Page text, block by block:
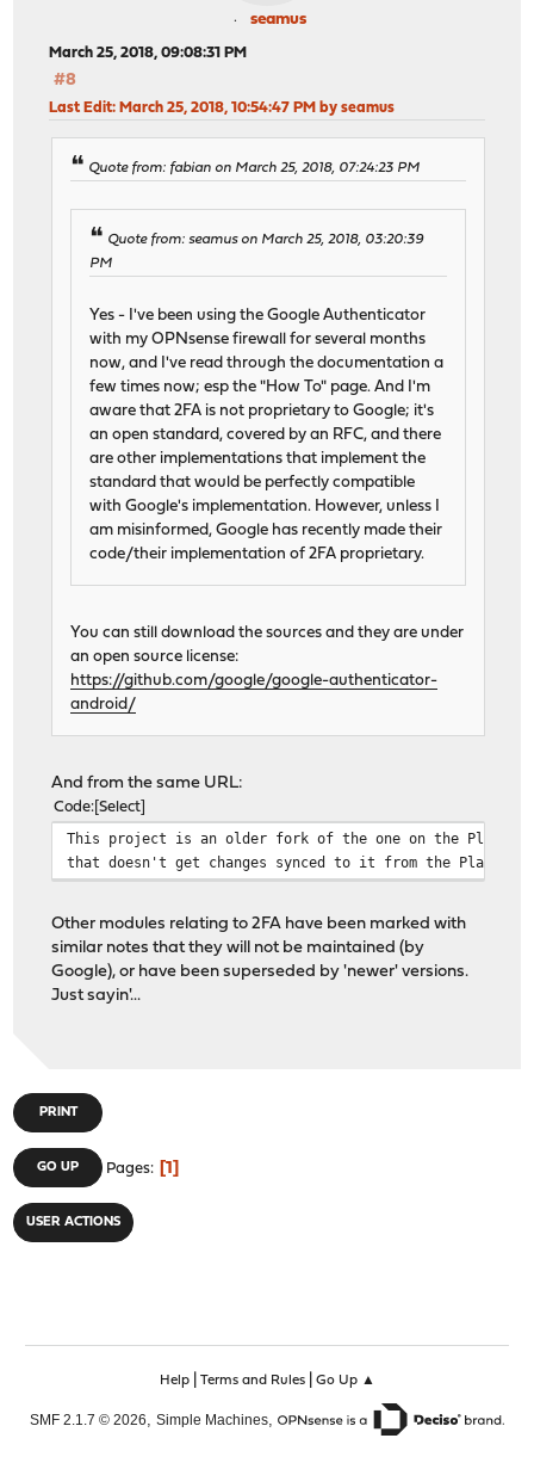
seamus
March 25, 2018, 09:08:31 PM
#8
Last Edit: March 25, 2018, 10:54:47 PM by seamus
Quote from: fabian on March 25, 2018, 07:24:23 PM
Quote from: seamus on March 25, 2018, 03:20:39
PM
Yes - I've been using the Google Authenticator
with my OPNsense firewall for several months
now, and I've read through the documentation a
few times now; esp the "How To" page. And I'm
aware that 2FA is not proprietary to Google; it's
an open standard, covered by an RFC, and there
are other implementations that implement the
standard that would be perfectly compatible
with Google's implementation. However, unless I
am misinformed, Google has recently made their
code/their implementation of 2FA proprietary.
You can still download the sources and they are under
an open source license:
https://github.com/google/google-authenticator-
android/
And from the same URL:
Code Select
This project is an older fork of the one on the Play
that doesn't get changes synced to it from the Play
Other modules relating to 2FA have been marked with
similar notes that they will not be maintained (by
Google), or have been superseded by 'newer' versions.
Just sayin'...
PRINT
GO UP Pages 1
USER ACTIONS
Help| Terms and Rules| Go Up ▲
SMF 2.1.7 © 2026 Simple Machines